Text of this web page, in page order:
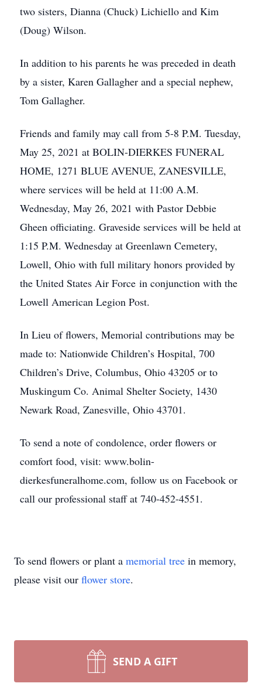
two sisters, Dianna (Chuck) Lichiello and Kim
(Doug) Wilson.
In addition to his parents he was preceded in death
by a sister, Karen Gallagher and a special nephew,
Tom Gallagher.
Friends and family may call from 5-8 P.M. Tuesday,
May 25, 2021 at BOLIN-DIERKES FUNERAL
HOME, 1271 BLUE AVENUE, ZANESVILLE,
where services will be held at 11:00 A.M.
Wednesday, May 26, 2021 with Pastor Debbie
Gheen officiating. Graveside services will be held at
1:15 P.M. Wednesday at Greenlawn Cemetery,
Lowell, Ohio with full military honors provided by
the United States Air Force in conjunction with the
Lowell American Legion Post.
In Lieu of flowers, Memorial contributions may be
made to: Nationwide Children’s Hospital, 700
Children’s Drive, Columbus, Ohio 43205 or to
Muskingum Co. Animal Shelter Society, 1430
Newark Road, Zanesville, Ohio 43701.
To send a note of condolence, order flowers or
comfort food, visit: www.bolin-
dierkesfuneralhome.com, follow us on Facebook or
call our professional staff at 740-452-4551.
To send flowers or plant a memorial tree in memory,
please visit our flower store.
SEND A GIFT